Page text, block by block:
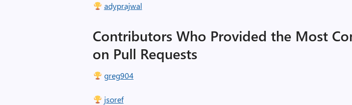
adyprajwal
Contributors Who Provided the Most
on Pull Requests
greg904
jsoref